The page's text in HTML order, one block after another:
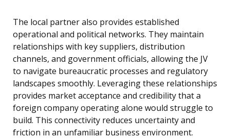
The local partner also provides established
operational and political networks. They maintain
relationships with key suppliers, distribution
channels, and government officials, allowing the JV
to navigate bureaucratic processes and regulatory
landscapes smoothly. Leveraging these relationships
provides market acceptance and credibility that a
foreign company operating alone would struggle to
build. This connectivity reduces uncertainty and
friction in an unfamiliar business environment.